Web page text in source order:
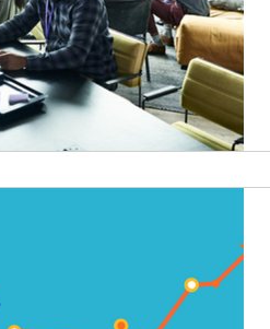
Tech Trends